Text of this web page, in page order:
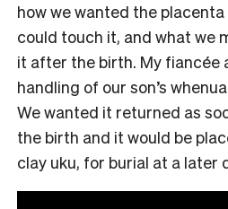
how we wanted the
could touch it, and what we
it after the birth. My fiancée
handling of our son’s
We wanted it returned as
the birth and it would be
clay uku, for burial at a later